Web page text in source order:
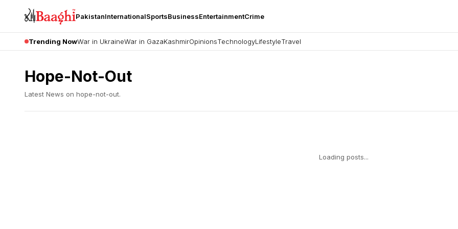
PakistanInternationalSportsBusinessEntertainmentCrime
Trending NowWar in UkraineWar in GazaKashmirOpinionsTechnologyLifestyleTravel
Hope-Not-Out
Latest News on hope-not-out.
Loading posts...